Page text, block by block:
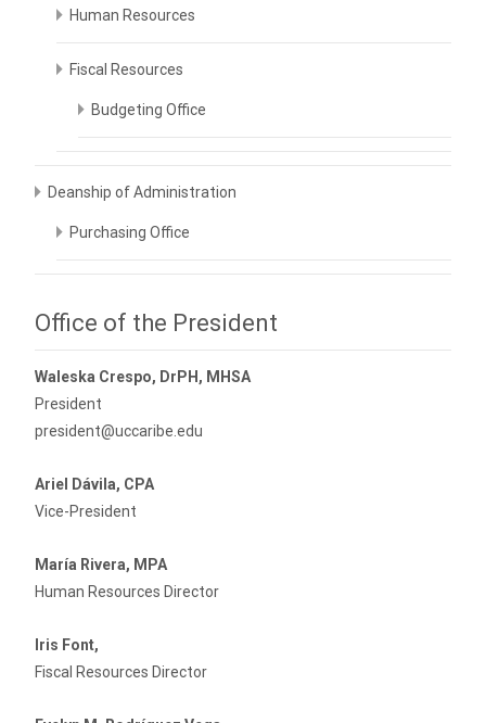
Human Resources
Fiscal Resources
Budgeting Office
Deanship of Administration
Purchasing Office
Office of the President
Waleska Crespo, DrPH, MHSA
President
president@uccaribe.edu
Ariel Dávila, CPA
Vice-President
María Rivera, MPA
Human Resources Director
Iris Font,
Fiscal Resources Director